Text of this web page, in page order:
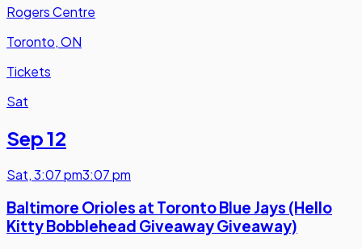
Rogers Centre
Toronto, ON
Tickets
Sat
Sep 12
Sat,3:07 pm3:07 pm
Baltimore Orioles at Toronto Blue Jays (Hello
Kitty Bobblehead Giveaway Giveaway)